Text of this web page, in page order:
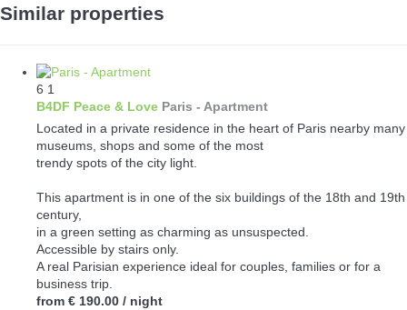
Similar properties
6 1
B4DF Peace & Love Paris - Apartment
Located in a private residence in the heart of Paris nearby many
museums, shops and some of the most
trendy spots of the city light.
This apartment is in one of the six buildings of the 18th and 19th
century,
in a green setting as charming as unsuspected.
Accessible by stairs only.
A real Parisian experience ideal for couples, families or for a
business trip.
from € 190.00 / night